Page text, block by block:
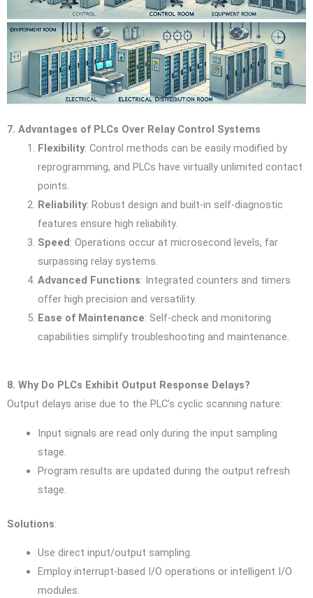
7. Advantages of PLCs Over Relay Control Systems
Flexibility: Control methods can be easily modified by
reprogramming, and PLCs have virtually unlimited contact
points.
Reliability: Robust design and built-in self-diagnostic
features ensure high reliability.
Speed : Operations occur at microsecond levels, far
surpassing relay systems.
Advanced Functions: Integrated counters and timers
offer high precision and versatility.
Ease of Maintenance: Self-check and monitoring
capabilities simplify troubleshooting and maintenance.
8. Why Do PLCs Exhibit Output Response Delays?
Output delays arise due to the PLC’s cyclic scanning nature:
Input signals are read only during the input sampling
stage.
Program results are updated during the output refresh
stage.
Solutions:
Use direct input/output sampling.
Employ interrupt-based I/O operations or intelligent I/O
modules.